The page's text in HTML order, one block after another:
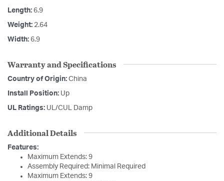
Length: 6.9
Weight: 2.64
Width: 6.9
Warranty and Specifications
Country of Origin: China
Install Position: Up
UL Ratings: UL/CUL Damp
Additional Details
Features:
Maximum Extends: 9
Assembly Required: Minimal Required
Maximum Extends: 9